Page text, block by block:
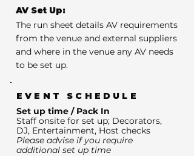
AV Set Up:
The run sheet details AV requirements
from the venue and external suppliers
and where in the venue any AV needs
to be set up.
EVENT SCHEDULE
Set up time / Pack In
Staff onsite for set up; Decorators,
DJ, Entertainment, Host checks
Please advise if you require
additional set up time